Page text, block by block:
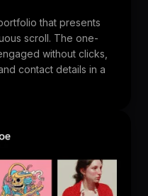
that presents
scroll. The one-
without clicks,
contact details in a